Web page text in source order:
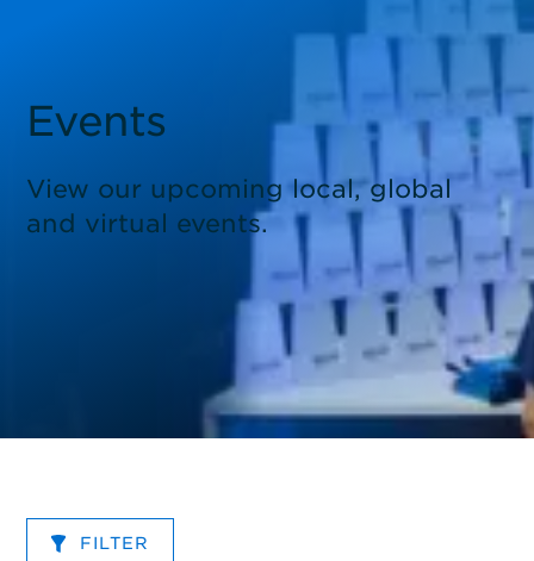
Events
View our upcoming local, global
and virtual events.
FILTER